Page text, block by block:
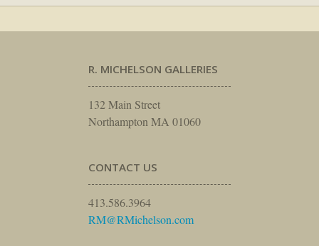
R. MICHELSON GALLERIES
132 Main Street
Northampton MA 01060
CONTACT US
413.586.3964
RM@RMichelson.com